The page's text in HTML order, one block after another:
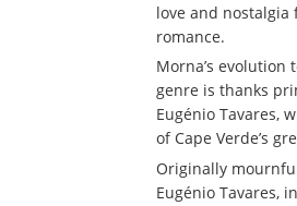
love and nostalgia
romance.
Morna’s evolution
genre is thanks
Eugénio Tavares,
of Cape Verde’s
Originally
Eugénio Tavares,